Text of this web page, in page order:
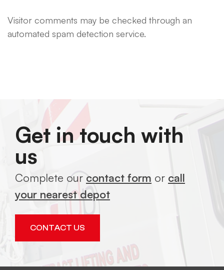
Visitor comments may be checked through an
automated spam detection service.
Get in touch with
us
Complete ourcontact form or call
your nearest depot
CONTACT US